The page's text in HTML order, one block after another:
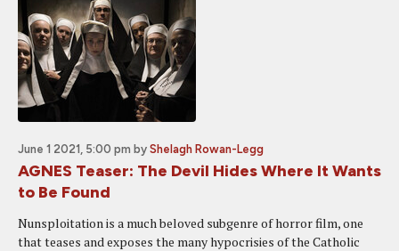
June 1 2021, 5:00 pm by Shelagh Rowan-Legg
AGNES Teaser: The Devil Hides Where It Wants
to Be Found
Nunsploitation is a much beloved subgenre of horror film, one
that teases and exposes the many hypocrisies of the Catholic